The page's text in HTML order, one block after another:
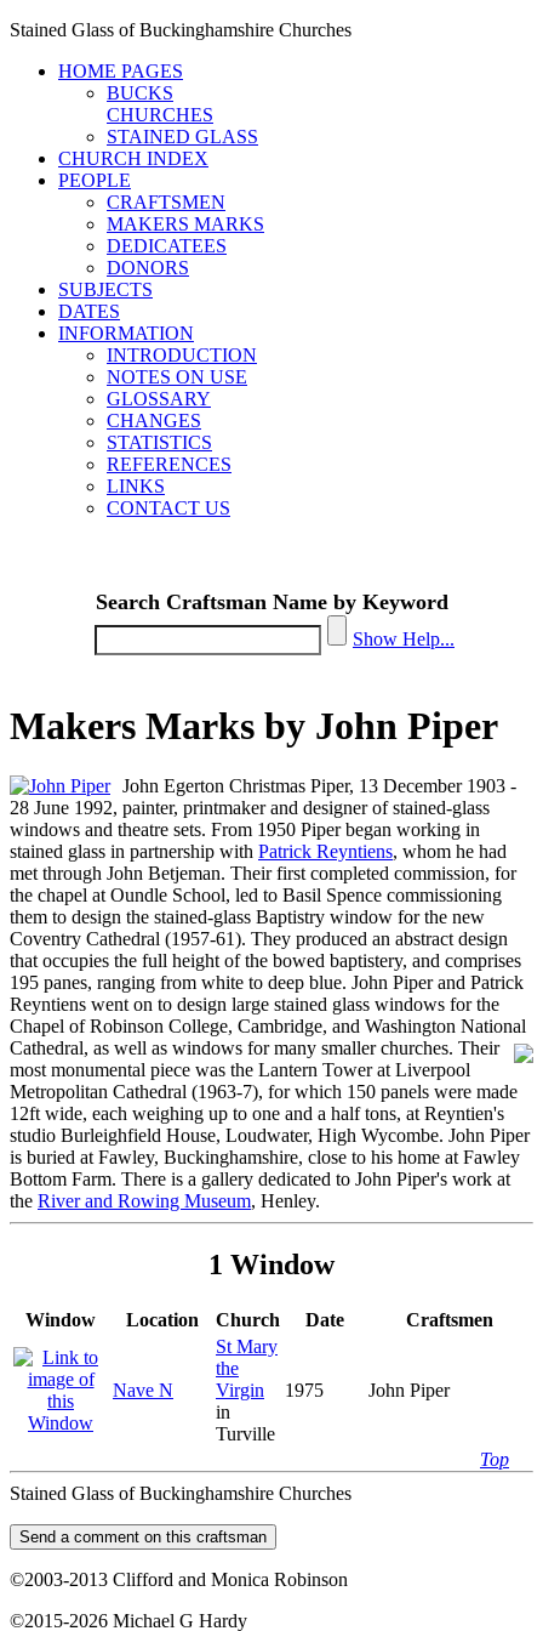
Stained Glass of Buckinghamshire Churches
HOME PAGES
BUCKS
CHURCHES
STAINED GLASS
CHURCH INDEX
PEOPLE
CRAFTSMEN
MAKERS MARKS
DEDICATEES
DONORS
SUBJECTS
DATES
INFORMATION
INTRODUCTION
NOTES ON USE
GLOSSARY
CHANGES
STATISTICS
REFERENCES
LINKS
CONTACT US
Search Craftsman Name by Keyword
Show Help...
Makers Marks by John Piper
John Egerton Christmas Piper, 13 December 1903 -
28 June 1992, painter, printmaker and designer of stained-glass
windows and theatre sets. From 1950 Piper began working in
stained glass in partnership with Patrick Reyntiens, whom he had
met through John Betjeman. Their first completed commission, for
the chapel at Oundle School, led to Basil Spence commissioning
them to design the stained-glass Baptistry window for the new
Coventry Cathedral (1957-61). They produced an abstract design
that occupies the full height of the bowed baptistery, and comprises
195 panes, ranging from white to deep blue. John Piper and Patrick
Reyntiens went on to design large stained glass windows for the
Chapel of Robinson College, Cambridge, and Washington National
Cathedral, as well as windows for many smaller churches. Their
most monumental piece was the Lantern Tower at Liverpool
Metropolitan Cathedral (1963-7), for which 150 panels were made
12ft wide, each weighing up to one and a half tons, at Reyntien's
studio Burleighfield House, Loudwater, High Wycombe. John Piper
is buried at Fawley, Buckinghamshire, close to his home at Fawley
Bottom Farm. There is a gallery dedicated to John Piper's work at
the River and Rowing Museum, Henley.
1 Window
Window Location Church Date Craftsmen
Nave N
St Mary
the
Virgin
in
Turville
1975 John Piper
Top
Stained Glass of Buckinghamshire Churches
©2003-2013 Clifford and Monica Robinson
©2015-2026 Michael G Hardy